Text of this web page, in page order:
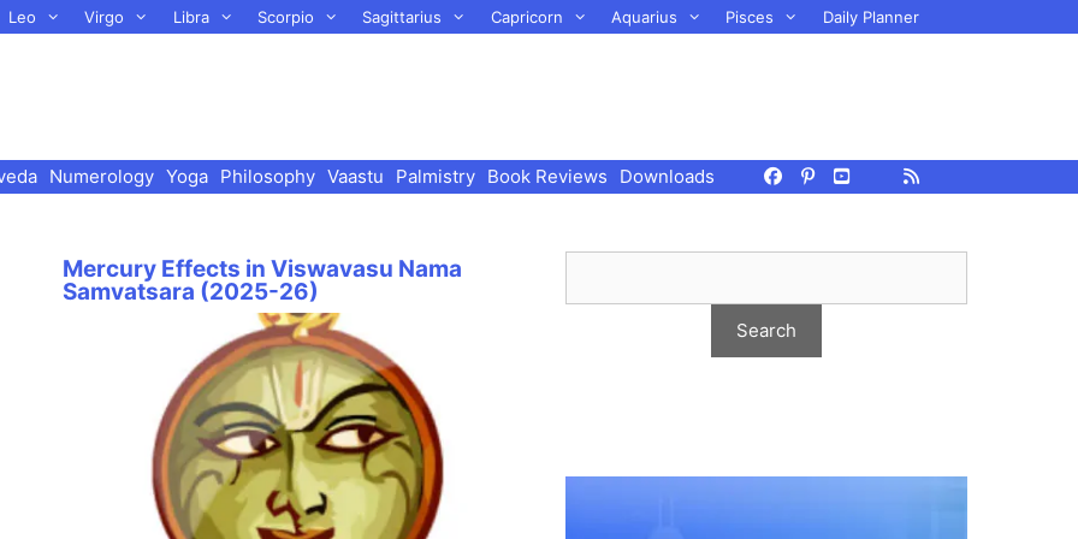
Leo Virgo Libra Scorpio Sagittarius Capricorn Aquarius Pisces Daily Planner
Numerology Yoga Philosophy Vaastu Palmistry Book Reviews Downloads
Mercury Effects in Viswavasu Nama
Samvatsara (2025-26)